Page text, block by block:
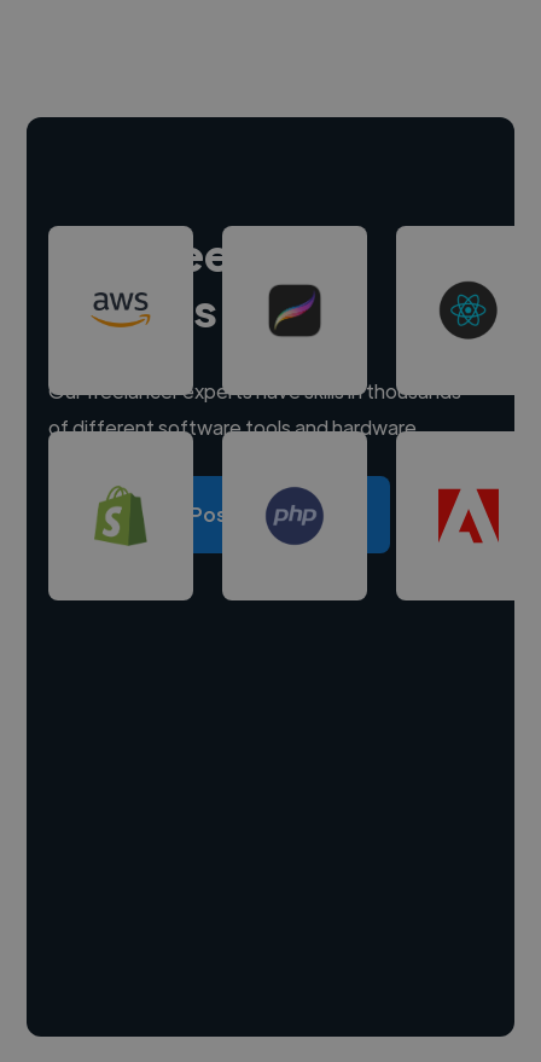
Hire freelance
experts
Our freelancer experts have skills in thousands
of different software tools and hardware.
Post a project